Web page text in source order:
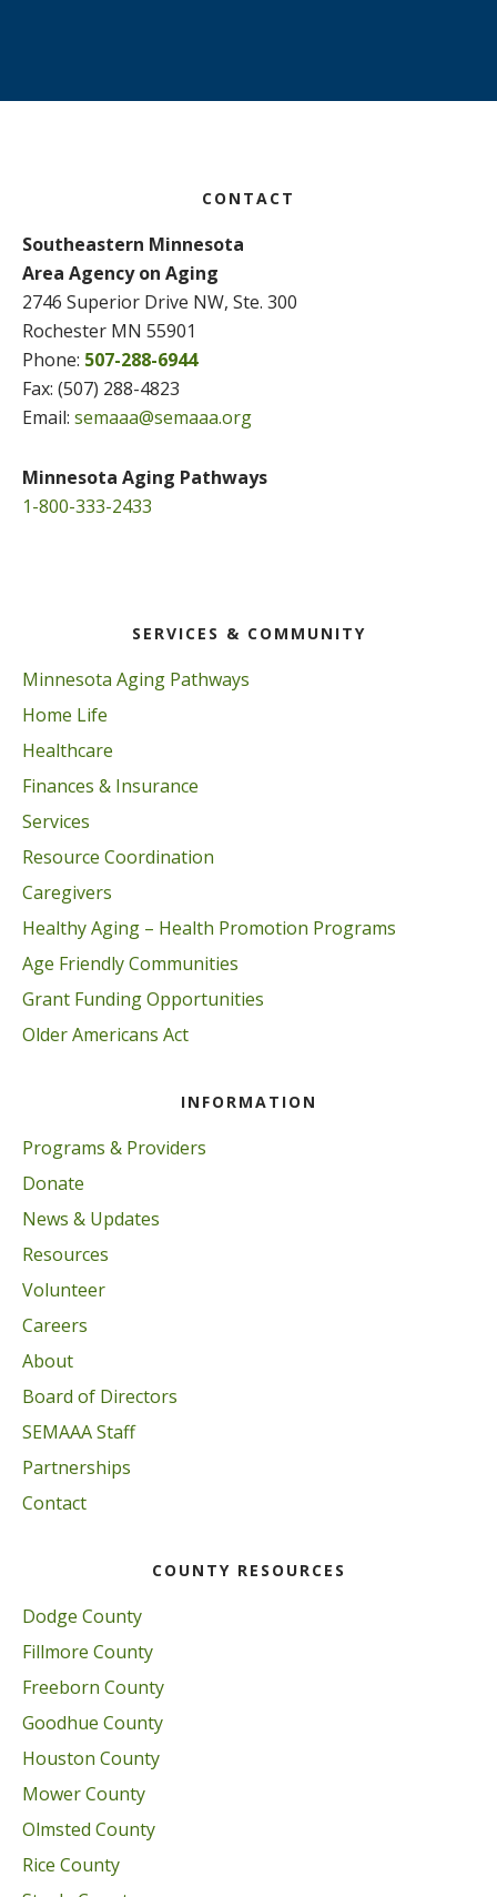
CONTACT
Southeastern Minnesota
Area Agency on Aging
2746 Superior Drive NW, Ste. 300
Rochester MN 55901
Phone: 507-288-6944
Fax: (507) 288-4823
Email: semaaa@semaaa.org
Minnesota Aging Pathways
1-800-333-2433
SERVICES & COMMUNITY
Minnesota Aging Pathways
Home Life
Healthcare
Finances & Insurance
Services
Resource Coordination
Caregivers
Healthy Aging – Health Promotion Programs
Age Friendly Communities
Grant Funding Opportunities
Older Americans Act
INFORMATION
Programs & Providers
Donate
News & Updates
Resources
Volunteer
Careers
About
Board of Directors
SEMAAA Staff
Partnerships
Contact
COUNTY RESOURCES
Dodge County
Fillmore County
Freeborn County
Goodhue County
Houston County
Mower County
Olmsted County
Rice County